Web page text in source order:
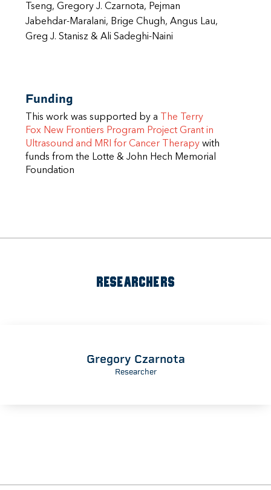
Tseng, Gregory J. Czarnota, Pejman
Jabehdar-Maralani, Brige Chugh, Angus Lau,
Greg J. Stanisz & Ali Sadeghi-Naini
Funding
This work was supported by a
The Terry
Fox New Frontiers Program Project Grant in
Ultrasound and MRI for Cancer Therapy with
funds from the Lotte & John Hech Memorial
Foundation
RESEARCHERS
Gregory Czarnota
Researcher